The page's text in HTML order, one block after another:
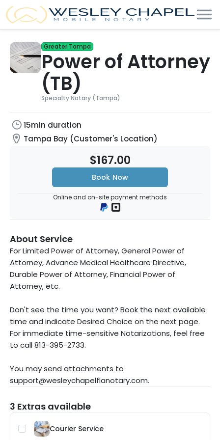
Greater Tampa
Power of Attorney
(TB)
Specialty Notary (Tampa)
15min duration
Tampa Bay (Customer's Location)
$167.00
Book Now
Online and on-site payment methods
About Service
For Limited Power of Attorney, General Power of
Attorney, Advance Medical Healthcare Directive,
Durable Power of Attorney, Financial Power of
Attorney, etc.
Don't see the time you want? Book the next available
time and indicate Desired Choice on the next page.
For immediate time-sensitive Notarizations, feel free
to call 813-395-2733.
You may send attachments to
support@wesleychapelflanotary.com.
3 Extras available
Courier Service